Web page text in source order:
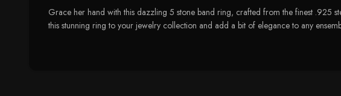
Grace her hand with this dazzling 5 stone band ring, crafted from the finest .925
this stunning ring to your jewelry collection and add a bit of elegance to any